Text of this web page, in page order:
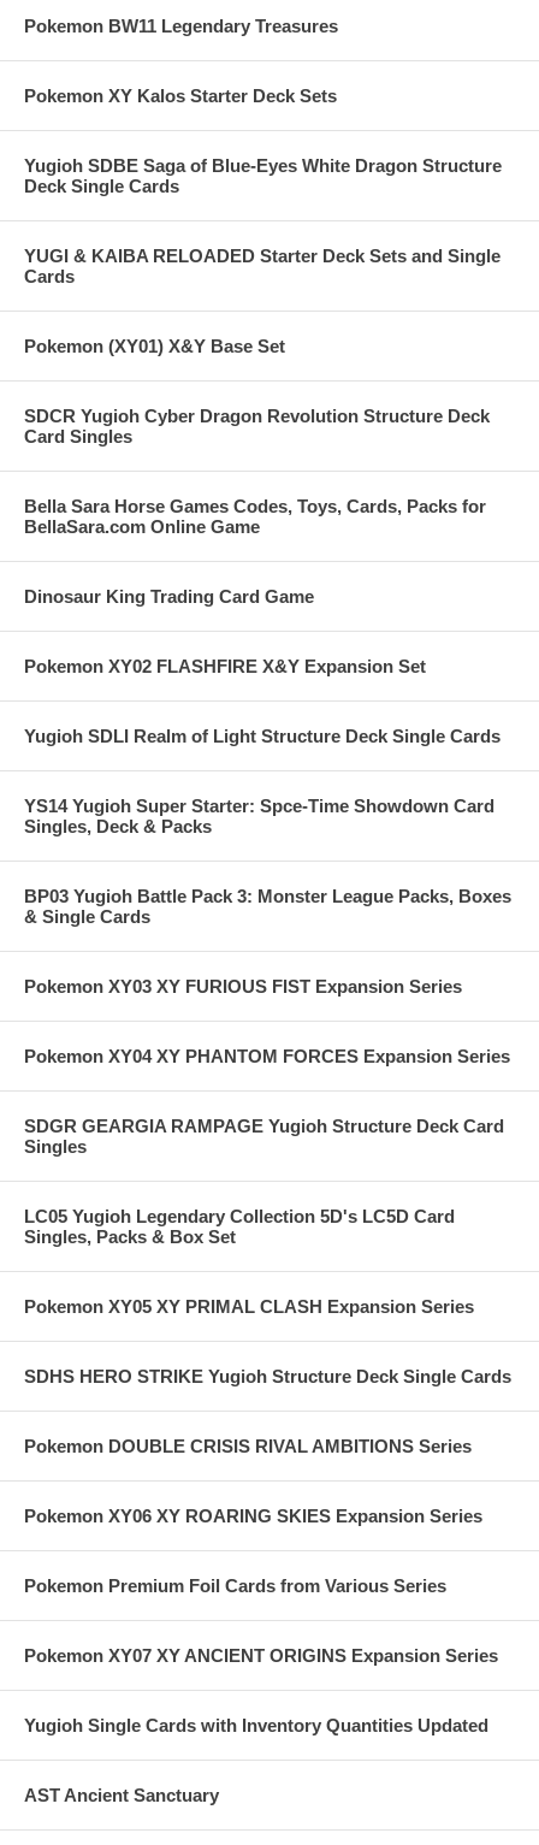
Pokemon BW11 Legendary Treasures
Pokemon XY Kalos Starter Deck Sets
Yugioh SDBE Saga of Blue-Eyes White Dragon Structure
Deck Single Cards
YUGI & KAIBA RELOADED Starter Deck Sets and Single
Cards
Pokemon (XY01) X&Y Base Set
SDCR Yugioh Cyber Dragon Revolution Structure Deck
Card Singles
Bella Sara Horse Games Codes, Toys, Cards, Packs for
BellaSara.com Online Game
Dinosaur King Trading Card Game
Pokemon XY02 FLASHFIRE X&Y Expansion Set
Yugioh SDLI Realm of Light Structure Deck Single Cards
YS14 Yugioh Super Starter: Spce-Time Showdown Card
Singles, Deck & Packs
BP03 Yugioh Battle Pack 3: Monster League Packs, Boxes
& Single Cards
Pokemon XY03 XY FURIOUS FIST Expansion Series
Pokemon XY04 XY PHANTOM FORCES Expansion Series
SDGR GEARGIA RAMPAGE Yugioh Structure Deck Card
Singles
LC05 Yugioh Legendary Collection 5D's LC5D Card
Singles, Packs & Box Set
Pokemon XY05 XY PRIMAL CLASH Expansion Series
SDHS HERO STRIKE Yugioh Structure Deck Single Cards
Pokemon DOUBLE CRISIS RIVAL AMBITIONS Series
Pokemon XY06 XY ROARING SKIES Expansion Series
Pokemon Premium Foil Cards from Various Series
Pokemon XY07 XY ANCIENT ORIGINS Expansion Series
Yugioh Single Cards with Inventory Quantities Updated
AST Ancient Sanctuary